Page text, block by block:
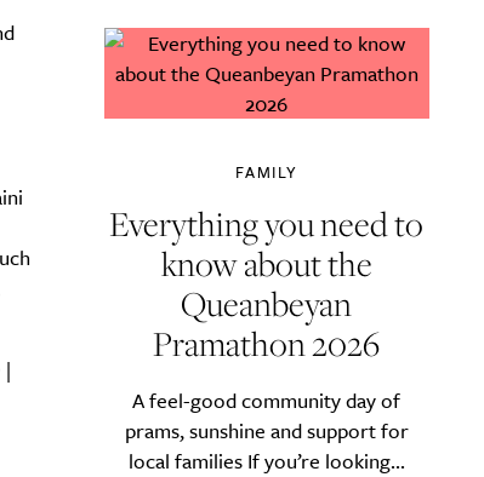
|
FAMILY
Everything you need to
know about the
Queanbeyan
Pramathon 2026
A feel-good community day of
prams, sunshine and support for
local families If you’re looking...